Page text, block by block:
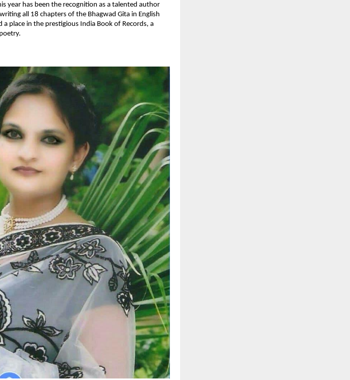
year has been the recognition as a talented author
all 18 chapters of the Bhagwad Gita in English
place in the prestigious India Book of Records, a